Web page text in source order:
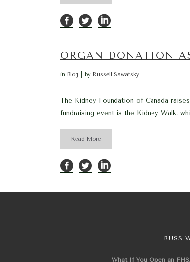
ORGAN DONATION
in Blog by Russell Sawatsky
The Kidney Foundation of Canada
fundraising event is the Kidney Walk,
Read More
RUSS
What If You Open an